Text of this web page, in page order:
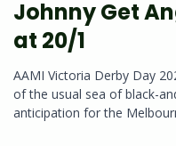
Johnny Get
at 20/1
AAMI Victoria Derby Day
of the usual sea of black-
anticipation for the